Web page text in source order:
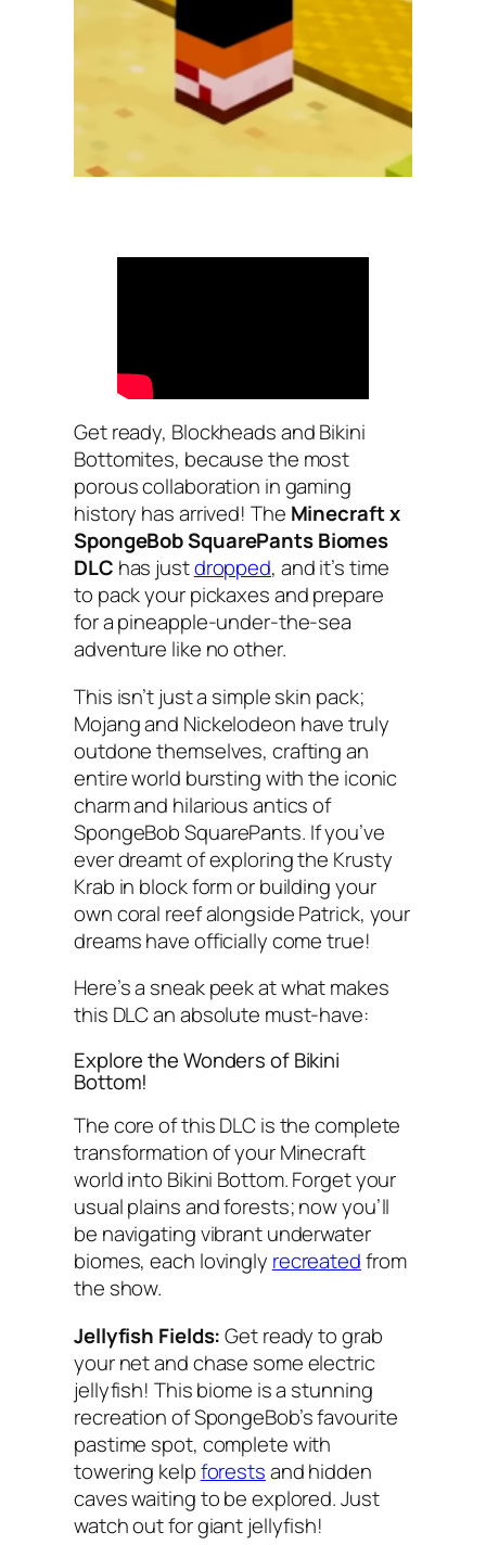
Get ready, Blockheads and Bikini
Bottomites, because the most
porous collaboration in gaming
history has arrived! The Minecraft x
SpongeBob SquarePants Biomes
DLC has justdropped, and it’s time
to pack your pickaxes and prepare
for a pineapple-under-the-sea
adventure like no other.
This isn’t just a simple skin pack;
Mojang and Nickelodeon have truly
outdone themselves, crafting an
entire world bursting with the iconic
charm and hilarious antics of
SpongeBob SquarePants. If you’ve
ever dreamt of exploring the Krusty
Krab in block form or building your
own coral reef alongside Patrick, your
dreams have officially come true!
Here’s a sneak peek at what makes
this DLC an absolute must-have:
Explore the Wonders of Bikini
Bottom!
The core of this DLC is the complete
transformation of your Minecraft
world into Bikini Bottom. Forget your
usual plains and forests; now you’ll
be navigating vibrant underwater
biomes, each lovingly recreatedfrom
the show.
Jellyfish Fields:Get ready to grab
your net and chase some electric
jellyfish! This biome is a stunning
recreation of SpongeBob’s favourite
pastime spot, complete with
towering kelpforestsand hidden
caves waiting to be explored. Just
watch out for giant jellyfish!